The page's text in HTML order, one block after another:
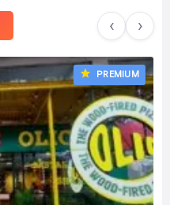
‹ ›
PREMIUM